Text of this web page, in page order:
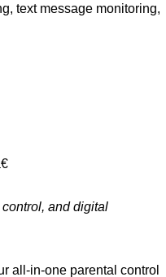
, text message monitoring,
and digital
all-in-one parental control